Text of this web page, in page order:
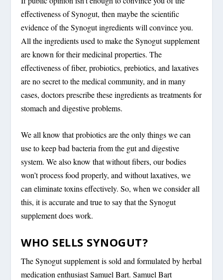
effectiveness of Synogut, then maybe the scientific
evidence of the Synogut ingredients will convince you.
All the ingredients used to make the Synogut supplement
are known for their medicinal properties. The
effectiveness of fiber, probiotics, prebiotics, and laxatives
are no secret to the medical community, and in many
cases, doctors prescribe these ingredients as treatments for
stomach and digestive problems.
We all know that probiotics are the only things we can
use to keep bad bacteria from the gut and digestive
system. We also know that without fibers, our bodies
won’t process food properly, and without laxatives, we
can eliminate toxins effectively. So, when we consider all
this, it is accurate and true to say that the Synogut
supplement does work.
WHO SELLS SYNOGUT?
The Synogut supplement is sold and formulated by herbal
medication enthusiast Samuel Bart. Samuel Bart